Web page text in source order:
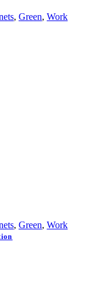
, Green, Work
, Green, Work